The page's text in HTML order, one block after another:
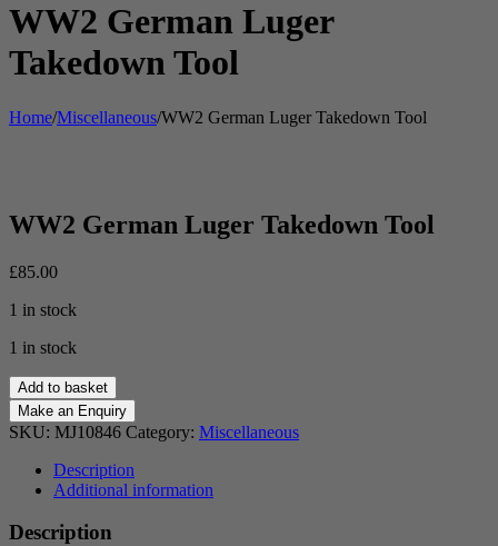
WW2 German Luger
Takedown Tool
Home/Miscellaneous/WW2 German Luger Takedown Tool
WW2 German Luger Takedown Tool
£85.00
1 in stock
1 in stock
WW2
German
Luger
Takedown
Tool
quantity
Add to basket
SKU: MJ10846 Category: Miscellaneous
Description
Additional information
Description